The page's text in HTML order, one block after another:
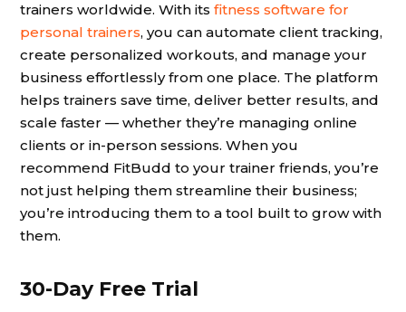
trainers worldwide. With its fitness software for
personal trainers, you can automate client tracking,
create personalized workouts, and manage your
business effortlessly from one place. The platform
helps trainers save time, deliver better results, and
scale faster — whether they’re managing online
clients or in-person sessions. When you
recommend FitBudd to your trainer friends, you’re
not just helping them streamline their business;
you’re introducing them to a tool built to grow with
them.
30-Day Free Trial